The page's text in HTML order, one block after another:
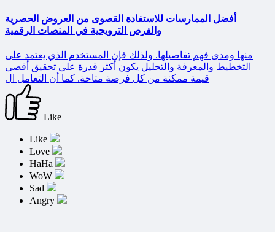
أفضل الممارسات للاستفادة القصوى من العروض الحصرية
والفرص الترويجية في المنصات الرقمية
منها ومدى فهم تفاصيلها. ولذلك فإن المستخدم الذي يعتمد على
التخطيط والمعرفة والتحليل يكون أكثر قدرة على تحقيق أقصى
قيمة ممكنة من كل فرصة متاحة. كما أن التعامل ال
Like